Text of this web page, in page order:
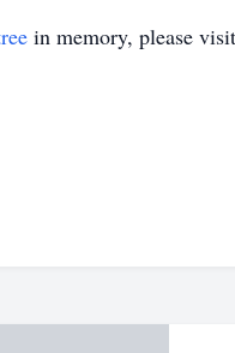
in memory, please